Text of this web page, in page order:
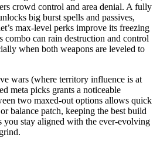
crowd control and area denial. A fully
big burst spells and passives,
max-level perks improve its freezing
combo can rain destruction and control
when both weapons are leveled to
wars (where territory influence is at
meta picks grants a noticeable
two maxed-out options allows quick
balance patch, keeping the best build
you stay aligned with the ever-evolving